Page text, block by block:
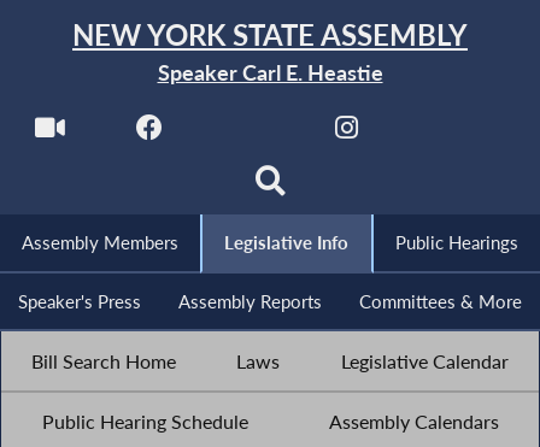
NEW YORK STATE ASSEMBLY
Speaker Carl E. Heastie
Assembly Members Legislative Info Public Hearings
Speaker's Press Assembly Reports Committees & More
Bill Search Home Laws Legislative Calendar
Public Hearing Schedule Assembly Calendars